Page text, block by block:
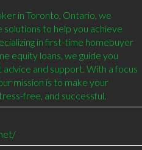
in Toronto, Ontario, we
to help you achieve
in first-time homebuyer
equity loans, we guide you
and support. With a focus
mission is to make your
free, and successful.